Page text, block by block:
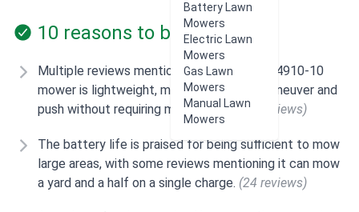
Battery Lawn
Mowers
Electric Lawn
Mowers
Gas Lawn
Mowers
Manual Lawn
Mowers
10 reasons to buy
Multiple reviews mention that the Skil PM4910-10
mower is lightweight, making it easy to maneuver and
push without requiring much effort.(29 reviews)
The battery life is praised for being sufficient to mow
large areas, with some reviews mentioning it can mow
a yard and a half on a single charge. (24 reviews)